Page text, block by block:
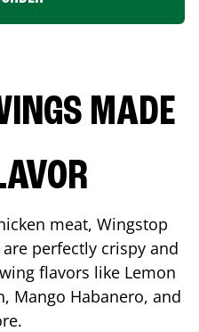
MADE
meat, Wingstop
perfectly crispy and
flavors like Lemon
Mango Habanero, and